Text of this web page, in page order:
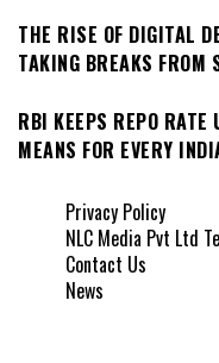
THE RISE OF DIGITAL
TAKING BREAKS FROM
RBI KEEPS REPO
MEANS FOR EVERY
Privacy Policy
NLC Media Pvt Ltd
Contact Us
News